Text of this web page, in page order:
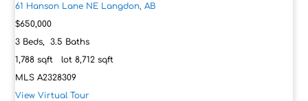
61 Hanson Lane NE Langdon, AB
$650,000
3 Beds,3.5 Baths
1,788 sqft lot8,712 sqft
MLSA2328309
View Virtual Tour